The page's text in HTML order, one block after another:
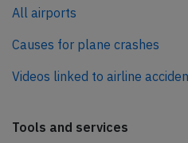
All airports
Causes for plane crashes
Videos linked to airline
Tools and services